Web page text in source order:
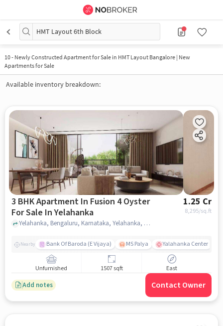
HMT Layout 6th Block
10- Newly Constructed Apartment for Sale in HMT Layout Bangalore | New
Apartments for Sale
Available inventory breakdown:
3 BHK Apartment In Fusion 4 Oyster
For Sale In Yelahanka
1.25 Cr
8,295/sq.ft
Yelahanka, Bengaluru, Karnataka, Yelahanka, bangalore
Nearby Bank Of Baroda (E Vijaya) MS Palya Yalahanka Center
Unfurnished 1507 sqft East
Add notes Contact Owner